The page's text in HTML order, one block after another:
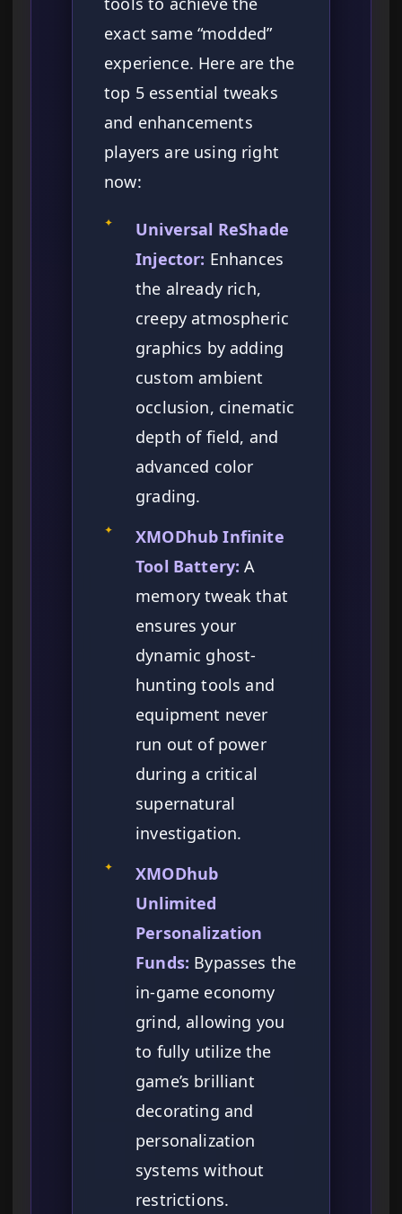
exact same “modded”
experience. Here are the
top 5 essential tweaks
and enhancements
players are using right
now:
✦
Universal ReShade
Injector: Enhances
the already rich,
creepy atmospheric
graphics by adding
custom ambient
occlusion, cinematic
depth of field, and
advanced color
grading.
✦
XMODhub Infinite
Tool Battery: A
memory tweak that
ensures your
dynamic ghost-
hunting tools and
equipment never
run out of power
during a critical
supernatural
investigation.
✦
XMODhub
Unlimited
Personalization
Funds: Bypasses the
in-game economy
grind, allowing you
to fully utilize the
game’s brilliant
decorating and
personalization
systems without
restrictions.